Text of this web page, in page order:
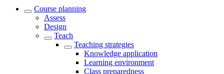
Course planning
Assess
Design
Teach
Teaching strategies
Knowledge application
Learning environment
Class preparedness